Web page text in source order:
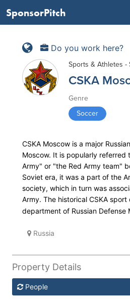
SponsorPitch
Do you work here?
Sports & Athletes -
CSKA
Genre
Soccer
CSKA Moscow is a major
Moscow. It is popularly referred
Army" or "the Red Army team"
Soviet era, it was a part of the
society, which in turn was
Army. The historical CSKA sport
department of Russian Defense
Russia
Property Details
People